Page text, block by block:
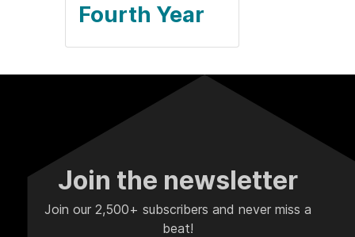
Fourth Year
Join the newsletter
Join our 2,500+ subscribers and never miss a
beat!